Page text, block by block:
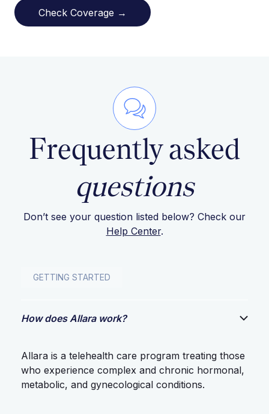
Check Coverage →
Frequently asked
questions
Don’t see your question listed below? Check our
Help Center.
GETTING STARTED
How does Allara work?
Allara is a telehealth care program treating those
who experience complex and chronic hormonal,
metabolic, and gynecological conditions.